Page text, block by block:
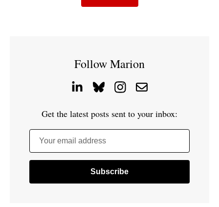
Follow Marion
Get the latest posts sent to your inbox:
Your email address